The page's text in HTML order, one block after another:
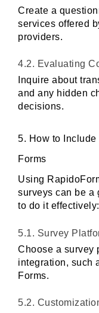
Create a
services offered
providers.
4.2. Evaluating
Inquire about
and any hidden
decisions.
5. How to
Forms
Using
surveys can be a
to do it effectively:
5.1. Survey
Choose a survey
integration, such
Forms.
5.2.